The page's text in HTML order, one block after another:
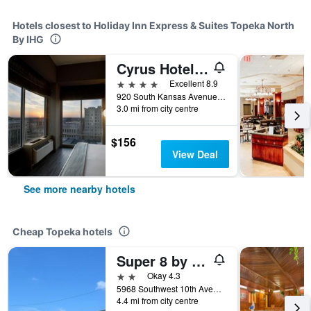
Hotels closest to Holiday Inn Express & Suites Topeka North
By IHG
Cyrus Hotel, Topeka, a Tribute Portfolio Hotel
4 stars
Excellent 8.9
920 South Kansas Avenue, Topeka, KS, United States
3.0 mi from city centre
$156
View Deal
See more nearby hotels
Cheap Topeka hotels
Super 8 by Wyndham Topeka/Wanamaker RD/I-70
2 starsOkay 4.3
5968 Southwest 10th Avenue, Topeka, KS, United States
4.4 mi from city centre